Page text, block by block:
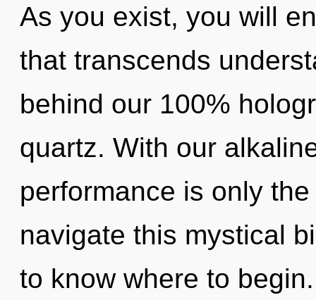
As you exist, you will
that transcends
behind our 100%
quartz. With our
performance is only
navigate this mystical
to know where to